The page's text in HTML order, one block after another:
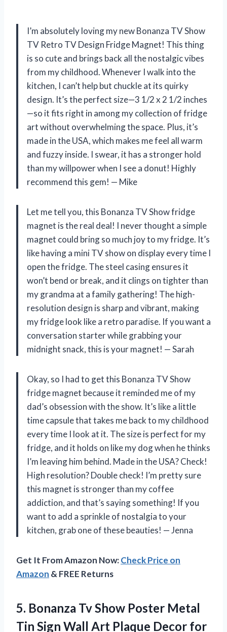
I’m absolutely loving my new Bonanza TV Show
TV Retro TV Design Fridge Magnet! This thing
is so cute and brings back all the nostalgic vibes
from my childhood. Whenever I walk into the
kitchen, I can’t help but chuckle at its quirky
design. It’s the perfect size—3 1/2 x 2 1/2 inches
—so it fits right in among my collection of fridge
art without overwhelming the space. Plus, it’s
made in the USA, which makes me feel all warm
and fuzzy inside. I swear, it has a stronger hold
than my willpower when I see a donut! Highly
recommend this gem! — Mike
Let me tell you, this Bonanza TV Show fridge
magnet is the real deal! I never thought a simple
magnet could bring so much joy to my fridge. It’s
like having a mini TV show on display every time I
open the fridge. The steel casing ensures it
won’t bend or break, and it clings on tighter than
my grandma at a family gathering! The high-
resolution design is sharp and vibrant, making
my fridge look like a retro paradise. If you want a
conversation starter while grabbing your
midnight snack, this is your magnet! — Sarah
Okay, so I had to get this Bonanza TV Show
fridge magnet because it reminded me of my
dad’s obsession with the show. It’s like a little
time capsule that takes me back to my childhood
every time I look at it. The size is perfect for my
fridge, and it holds on like my dog when he thinks
I’m leaving him behind. Made in the USA? Check!
High resolution? Double check! I’m pretty sure
this magnet is stronger than my coffee
addiction, and that’s saying something! If you
want to add a sprinkle of nostalgia to your
kitchen, grab one of these beauties! — Jenna
Get It From Amazon Now:Check Price on
Amazon & FREE Returns
5. Bonanza Tv Show Poster Metal
Tin Sign Wall Art Plaque Decor for